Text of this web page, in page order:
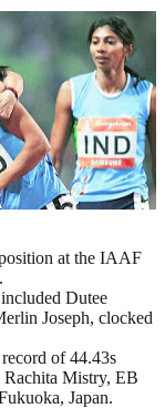
at the IAAF
Dutee
Joseph, clocked
of 44.43s
Rachita Mistry, EB
Japan.